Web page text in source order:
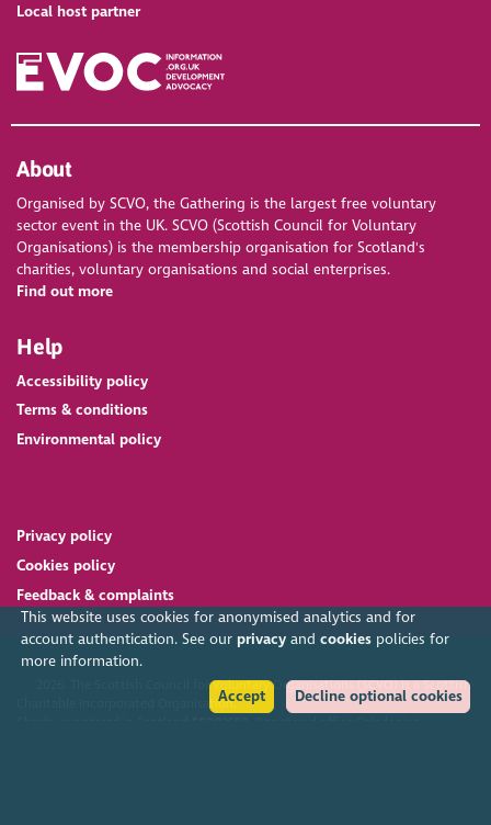
This website uses cookies for anonymised analytics and for
account authentication. See our privacyand cookiespolicies for
more information.
Accept
Decline optional cookies
Local host partner
About
Organised by SCVO, the Gathering is the largest free voluntary
sector event in the UK. SCVO (Scottish Council for Voluntary
Organisations) is the membership organisation for Scotland's
charities, voluntary organisations and social enterprises.
Find out more
Help
Accessibility policy
Terms & conditions
Environmental policy
Privacy policy
Cookies policy
Feedback & complaints
2026. The Scottish Council for Voluntary Organisations (SCVO) is a Scottish
Charitable Incorporated Organisation.